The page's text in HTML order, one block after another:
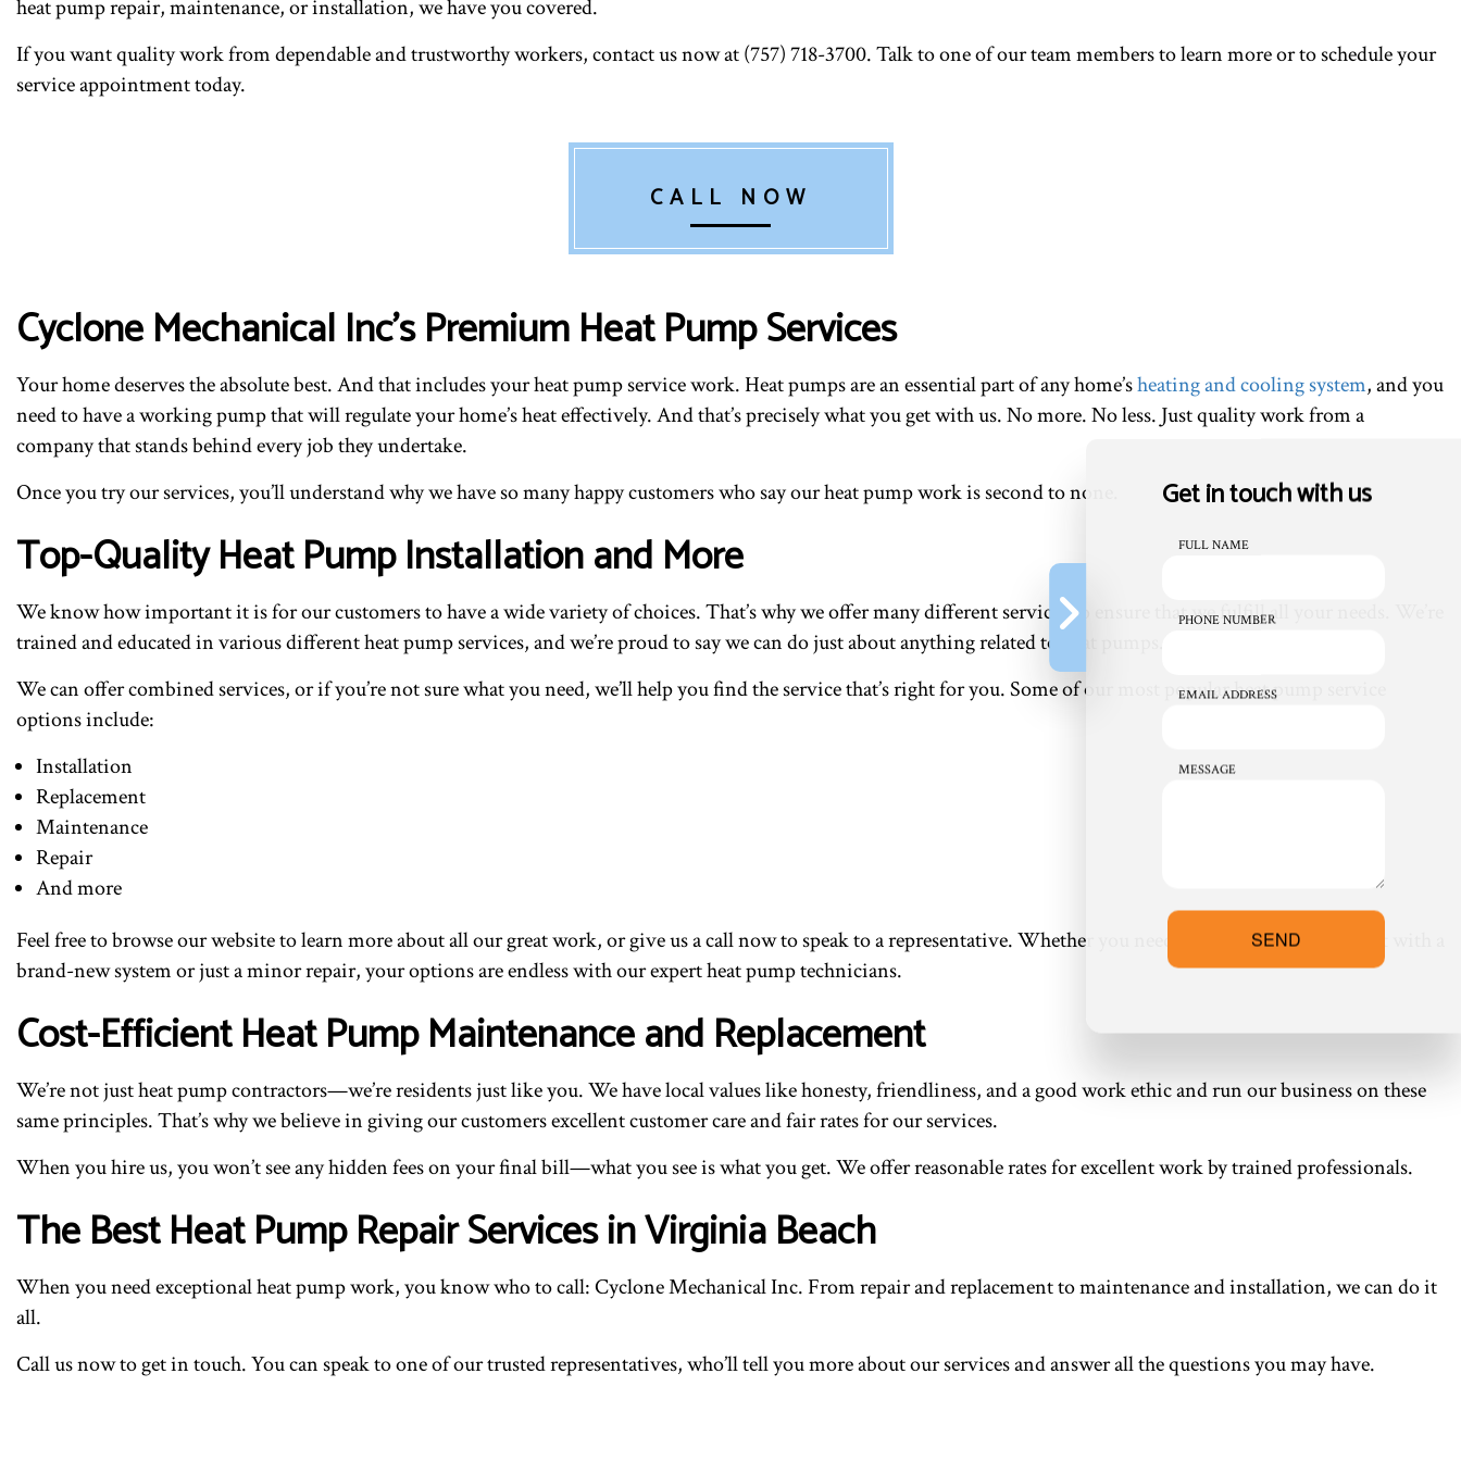
heat pump repair, maintenance, or installation, we have you covered.
If you want quality work from dependable and trustworthy workers, contact us now at (757) 718-3700. Talk to one of our team members to learn more or to schedule your
service appointment today.
CALL NOW
Cyclone Mechanical Inc’s Premium Heat Pump Services
Your home deserves the absolute best. And that includes your heat pump service work. Heat pumps are an essential part of any home’sheating and cooling system, and you
need to have a working pump that will regulate your home’s heat effectively. And that’s precisely what you get with us. No more. No less. Just quality work from a
company that stands behind every job they undertake.
Once you try our services, you’ll understand why we have so many happy customers who say our heat pump work is second to none.
Top-Quality Heat Pump Installation and More
We know how important it is for our customers to have a wide variety of choices. That’s why we offer many different services to ensure that we fulfill all your needs. We’re
trained and educated in various different heat pump services, and we’re proud to say we can do just about anything related to heat pumps.
We can offer combined services, or if you’re not sure what you need, we’ll help you find the service that’s right for you. Some of our most popular heat pump service
options include:
Installation
Replacement
Maintenance
Repair
And more
Feel free to browse our website to learn more about all our great work, or give us a call now to speak to a representative. Whether you need a heat pump replacement with a
brand-new system or just a minor repair, your options are endless with our expert heat pump technicians.
Cost-Efficient Heat Pump Maintenance and Replacement
We’re not just heat pump contractors—we’re residents just like you. We have local values like honesty, friendliness, and a good work ethic and run our business on these
same principles. That’s why we believe in giving our customers excellent customer care and fair rates for our services.
When you hire us, you won’t see any hidden fees on your final bill—what you see is what you get. We offer reasonable rates for excellent work by trained professionals.
The Best Heat Pump Repair Services in Virginia Beach
When you need exceptional heat pump work, you know who to call: Cyclone Mechanical Inc. From repair and replacement to maintenance and installation, we can do it
all.
Call us now to get in touch. You can speak to one of our trusted representatives, who’ll tell you more about our services and answer all the questions you may have.
Get in touch with us
FULL NAME
PHONE NUMBER
EMAIL ADDRESS
MESSAGE
SEND